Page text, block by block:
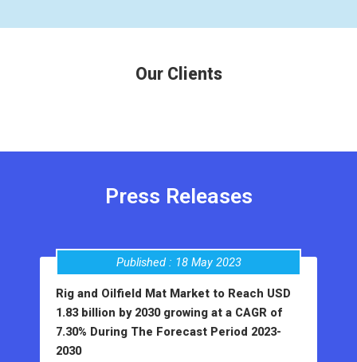
Our Clients
Press Releases
Published : 18 May 2023
Rig and Oilfield Mat Market to Reach USD
1.83 billion by 2030 growing at a CAGR of
7.30% During The Forecast Period 2023-
2030